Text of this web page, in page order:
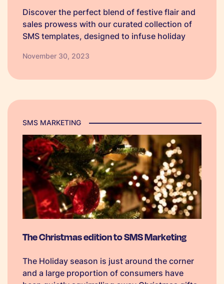
Discover the perfect blend of festive flair and
sales prowess with our curated collection of
SMS templates, designed to infuse holiday
boost seasonal sales.
November 30, 2023
SMS MARKETING
The Christmas edition to SMS Marketing
The Holiday season is just around the corner
and a large proportion of consumers have